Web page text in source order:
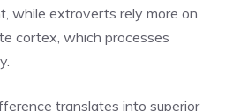
while extroverts rely more on
cortex, which processes
translates into superior